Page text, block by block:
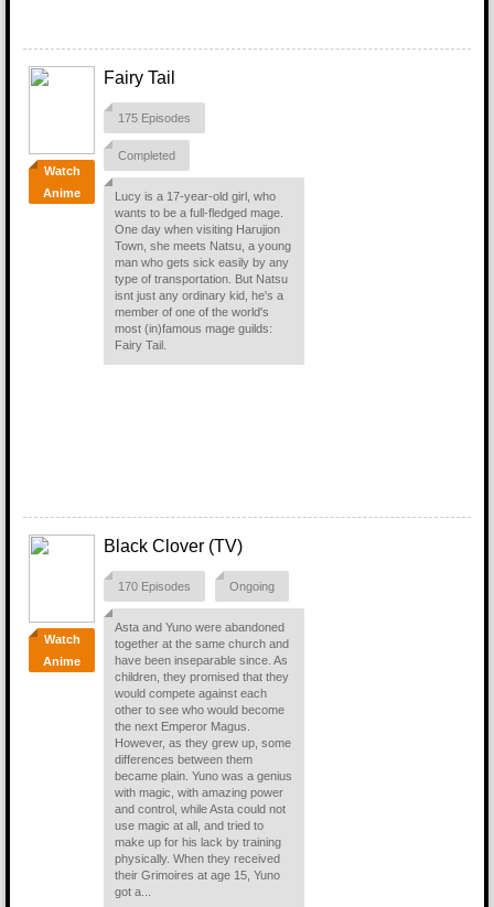
Watch
Anime
Fairy Tail
175 Episodes
Completed
Lucy is a 17-year-old girl, who
wants to be a full-fledged mage.
One day when visiting Harujion
Town, she meets Natsu, a young
man who gets sick easily by any
type of transportation. But Natsu
isnt just any ordinary kid, he's a
member of one of the world's
most (in)famous mage guilds:
Fairy Tail.
Watch
Anime
Black Clover (TV)
170 Episodes Ongoing
Asta and Yuno were abandoned
together at the same church and
have been inseparable since. As
children, they promised that they
would compete against each
other to see who would become
the next Emperor Magus.
However, as they grew up, some
differences between them
became plain. Yuno was a genius
with magic, with amazing power
and control, while Asta could not
use magic at all, and tried to
make up for his lack by training
physically. When they received
their Grimoires at age 15, Yuno
got a...